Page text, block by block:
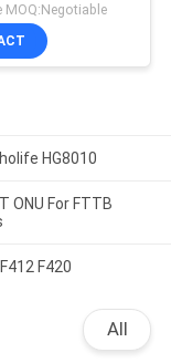
MOQ:Negotiable
HG8010
ONU For FTTB
F420
All